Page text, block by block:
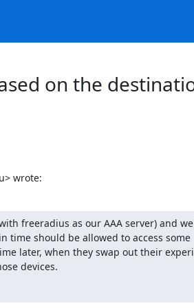
on the
wrote:
freeradius as our AAA server) and
time should be allowed to access some
later, when they swap out their
devices.